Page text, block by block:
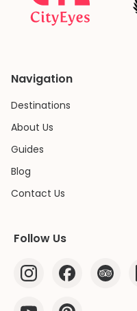
Navigation
Destinations
About Us
Guides
Blog
Contact Us
Follow Us